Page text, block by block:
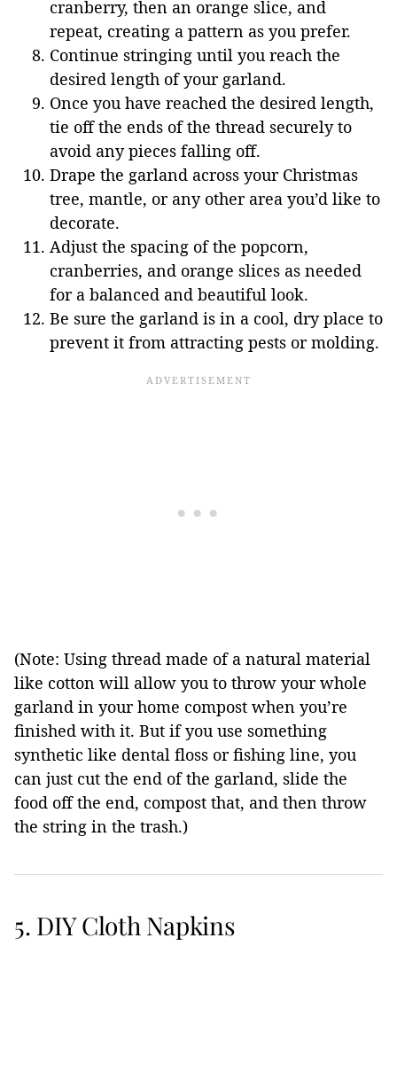
cranberry, then an orange slice, and
repeat, creating a pattern as you prefer.
Continue stringing until you reach the
desired length of your garland.
Once you have reached the desired length,
tie off the ends of the thread securely to
avoid any pieces falling off.
Drape the garland across your Christmas
tree, mantle, or any other area you’d like to
decorate.
Adjust the spacing of the popcorn,
cranberries, and orange slices as needed
for a balanced and beautiful look.
Be sure the garland is in a cool, dry place to
prevent it from attracting pests or molding.
(Note: Using thread made of a natural material
like cotton will allow you to throw your whole
garland in your home compost when you’re
finished with it. But if you use something
synthetic like dental floss or fishing line, you
can just cut the end of the garland, slide the
food off the end, compost that, and then throw
the string in the trash.)
5. DIY Cloth Napkins